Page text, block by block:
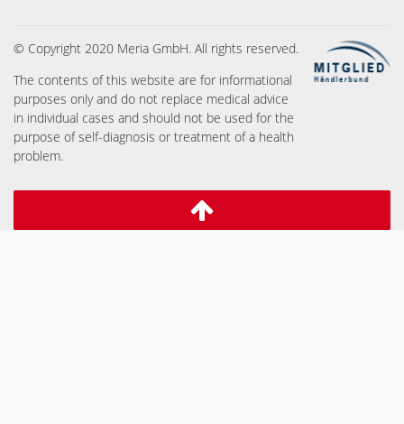
© Copyright 2020 Meria GmbH. All rights reserved.
The contents of this website are for informational
purposes only and do not replace medical advice
in individual cases and should not be used for the
purpose of self-diagnosis or treatment of a health
problem.